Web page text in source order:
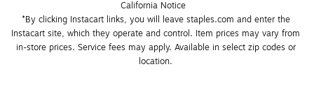
California Notice
*By clicking Instacart links, you will leave staples.com and enter the
Instacart site, which they operate and control. Item prices may vary from
in-store prices. Service fees may apply. Available in select zip codes or
location.